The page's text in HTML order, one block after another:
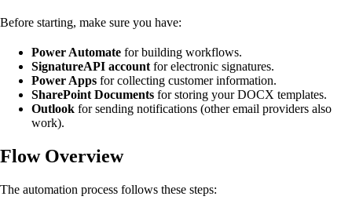
Before starting, make sure you have:
Power Automate for building workflows.
SignatureAPI account for electronic signatures.
Power Apps for collecting customer information.
SharePoint Documents for storing your DOCX templates.
Outlook for sending notifications (other email providers also
work).
Flow Overview
The automation process follows these steps: